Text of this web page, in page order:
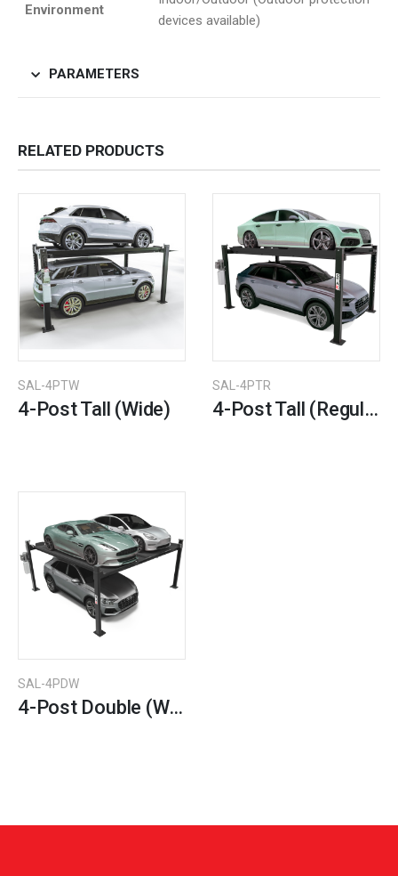
Environment
devices available)
PARAMETERS
RELATED PRODUCTS
SAL-4PTW
4-Post Tall (Wide)
SAL-4PTR
4-Post Tall (Regular)
SAL-4PDW
4-Post Double (Wide)